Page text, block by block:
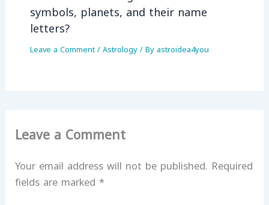
symbols, planets, and their name
letters?
Leave a Comment/Astrology/ Byastroidea4you
Leave a Comment
Your email address will not be published. Required
fields are marked*